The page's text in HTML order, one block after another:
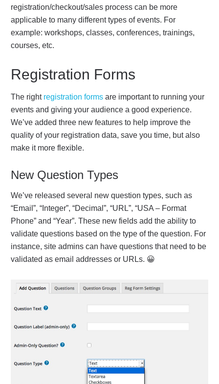
registration/checkout/sales process can be more
applicable to many different types of events. For
example: workshops, classes, conferences, trainings,
courses, etc.
Registration Forms
The right registration forms are important to running your
events and giving your audience a good experience.
We’ve added three new features to help improve the
quality of your registration data, save you time, but also
make it more flexible.
New Question Types
We’ve released several new question types, such as
“Email”, “Integer”, “Decimal”, “URL”, “USA – Format
Phone” and “Year”. These new fields add the ability to
validate questions based on the type of the question. For
instance, site admins can have questions that need to be
validated as email addresses or URLs. 😀